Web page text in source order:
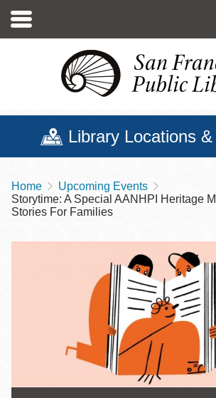
main
Library Locations
Breadcrumb
Home
Upcoming Events
Storytime: A Special AANHPI Heritage
Stories For Families